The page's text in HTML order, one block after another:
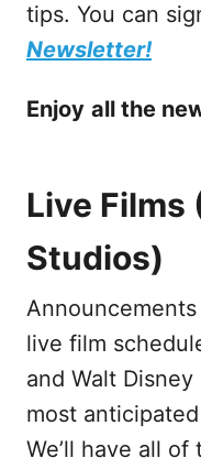
tips. You can
Newsletter!
Enjoy all the
Live Films
Studios)
Announcements
live film
and Walt
most
We’ll have all